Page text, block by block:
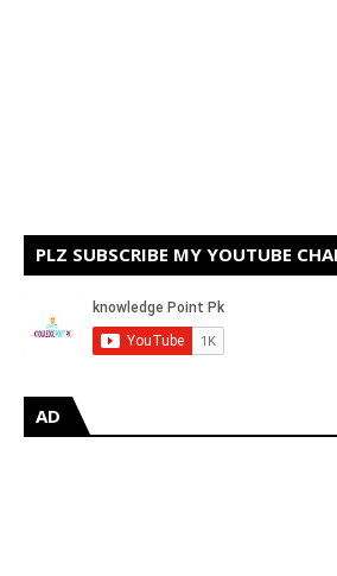
PLZ SUBSCRIBE MY YOUTUBE
AD